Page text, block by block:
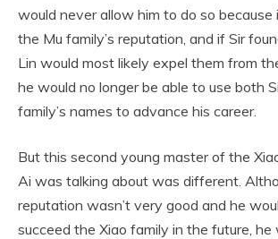
would never allow him to do so because
the Mu family’s reputation, and if Sir
Lin would most likely expel them from
he would no longer be able to use both
family’s names to advance his career.
But this second young master of the
Ai was talking about was different.
reputation wasn’t very good and he
succeed the Xiao family in the future,